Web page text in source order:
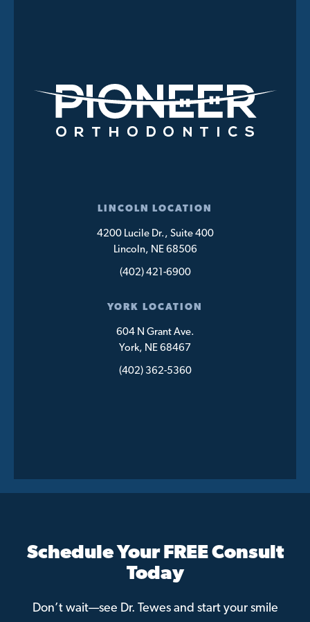
LINCOLN LOCATION
4200 Lucile Dr., Suite 400
Lincoln, NE 68506
(402) 421-6900
YORK LOCATION
604 N Grant Ave.
York, NE 68467
(402) 362-5360
Schedule Your FREE Consult
Today
Don’t wait—see Dr. Tewes and start your smile